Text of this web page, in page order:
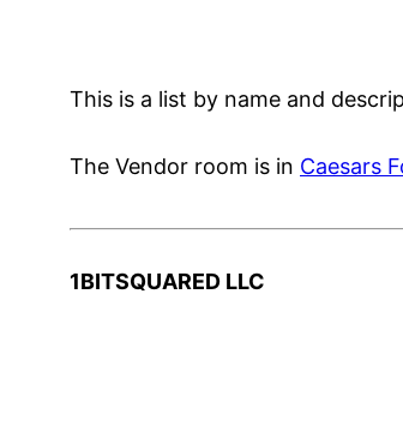
This is a list by name and
The Vendor room is in Caesars
1BITSQUARED LLC